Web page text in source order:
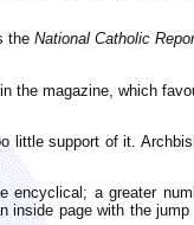
theNational Catholic
magazine, which
support of it.
a greater
page with the